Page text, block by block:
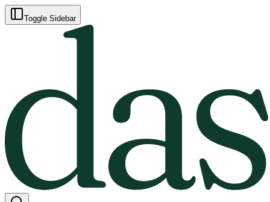
Toggle Sidebar